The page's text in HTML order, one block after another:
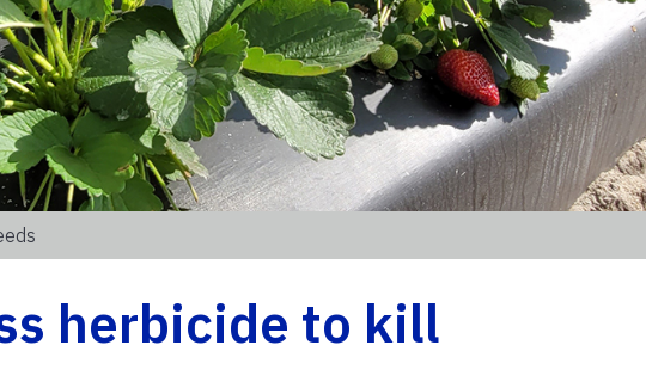
herbicide to kill